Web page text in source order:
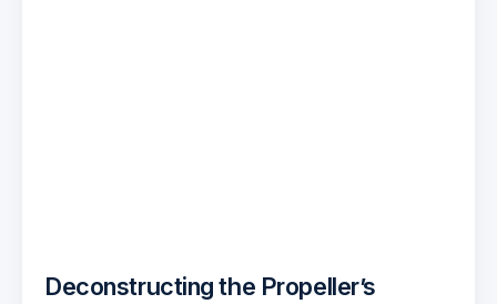
Deconstructing the Propeller’s